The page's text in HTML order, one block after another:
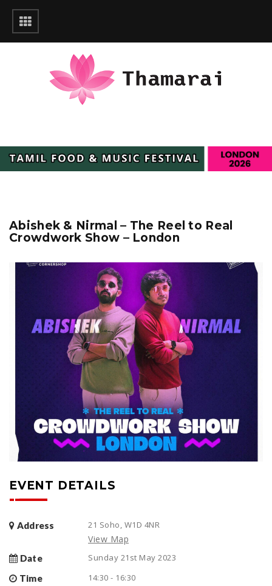
Abishek & Nirmal – The Reel to Real
Crowdwork Show – London
EVENT DETAILS
Address 21 Soho, W1D 4NR
View Map
Date
Sunday 21st May 2023
Time
14:30 - 16:30